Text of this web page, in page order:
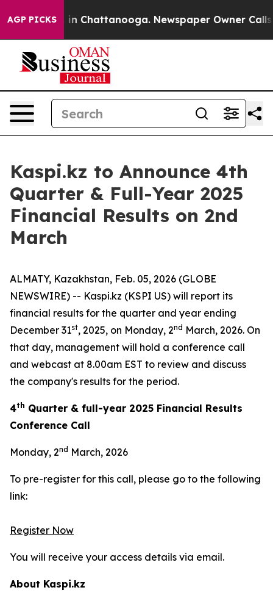
AGP PICKS
Chaos in Chattanooga. Newspaper Owner Calls
Kaspi.kz to Announce 4th
Quarter & Full-Year 2025
Financial Results on 2nd
March
ALMATY, Kazakhstan, Feb. 05, 2026 (GLOBE
NEWSWIRE) -- Kaspi.kz (KSPI US) will report its
financial results for the quarter and year ending
December 31st, 2025, on Monday, 2nd March, 2026. On
that day, management will hold a conference call
and webcast at 8.00am EST to review and discuss
the company's results for the period.
4th Quarter & full-year 2025 Financial Results
Conference Call
Monday, 2nd March, 2026
To pre-register for this call, please go to the following
link:
Register Now
You will receive your access details via email.
About Kaspi.kz